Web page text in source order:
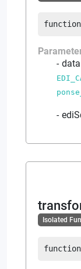
function
data
Isolated
function